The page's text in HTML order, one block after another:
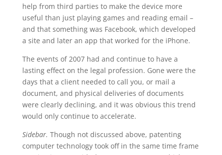
help from third parties to make the device more
useful than just playing games and reading email –
and that something was Facebook, which developed
a site and later an app that worked for the iPhone.
The events of 2007 had and continue to have a
lasting effect on the legal profession. Gone were the
days that a client needed to call you, or mail a
document, and physical deliveries of documents
were clearly declining, and it was obvious this trend
would only continue to accelerate.
Sidebar. Though not discussed above, patenting
computer technology took off in the same time frame